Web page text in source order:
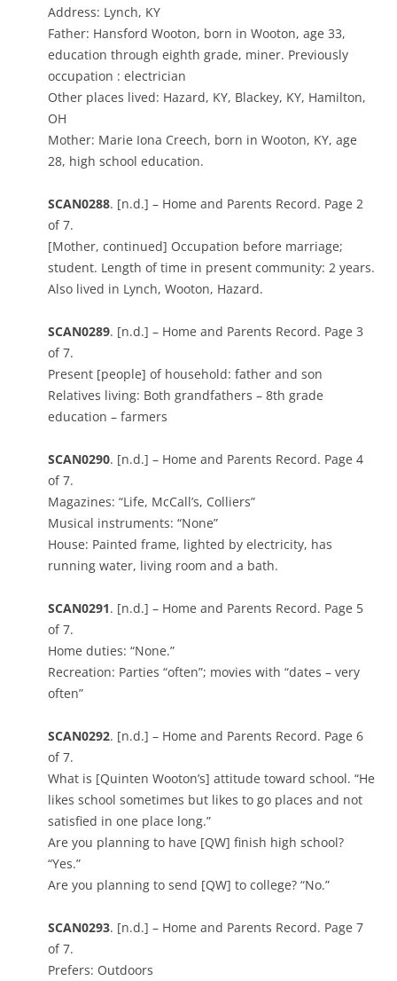
Address: Lynch, KY
Father: Hansford Wooton, born in Wooton, age 33,
education through eighth grade, miner. Previously
occupation : electrician
Other places lived: Hazard, KY, Blackey, KY, Hamilton,
OH
Mother: Marie Iona Creech, born in Wooton, KY, age
28, high school education.
SCAN0288. [n.d.] – Home and Parents Record. Page 2
of 7.
[Mother, continued] Occupation before marriage;
student. Length of time in present community: 2 years.
Also lived in Lynch, Wooton, Hazard.
SCAN0289. [n.d.] – Home and Parents Record. Page 3
of 7.
Present [people] of household: father and son
Relatives living: Both grandfathers – 8th grade
education – farmers
SCAN0290. [n.d.] – Home and Parents Record. Page 4
of 7.
Magazines: “Life, McCall’s, Colliers”
Musical instruments: “None”
House: Painted frame, lighted by electricity, has
running water, living room and a bath.
SCAN0291. [n.d.] – Home and Parents Record. Page 5
of 7.
Home duties: “None.”
Recreation: Parties “often”; movies with “dates – very
often”
SCAN0292. [n.d.] – Home and Parents Record. Page 6
of 7.
What is [Quinten Wooton’s] attitude toward school. “He
likes school sometimes but likes to go places and not
satisfied in one place long.”
Are you planning to have [QW] finish high school?
“Yes.”
Are you planning to send [QW] to college? “No.”
SCAN0293. [n.d.] – Home and Parents Record. Page 7
of 7.
Prefers: Outdoors